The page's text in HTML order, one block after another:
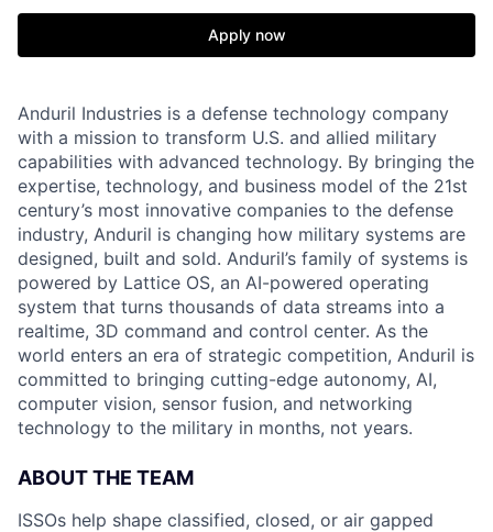
Apply now
Anduril Industries is a defense technology company
with a mission to transform U.S. and allied military
capabilities with advanced technology. By bringing the
expertise, technology, and business model of the 21st
century’s most innovative companies to the defense
industry, Anduril is changing how military systems are
designed, built and sold. Anduril’s family of systems is
powered by Lattice OS, an AI-powered operating
system that turns thousands of data streams into a
realtime, 3D command and control center. As the
world enters an era of strategic competition, Anduril is
committed to bringing cutting-edge autonomy, AI,
computer vision, sensor fusion, and networking
technology to the military in months, not years.
ABOUT THE TEAM
ISSOs help shape classified, closed, or air gapped